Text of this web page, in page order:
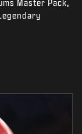
Master Pack,